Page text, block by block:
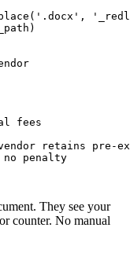
'.docx' ,
fees
retains pre-
no penalty
They see your
counter. No manual